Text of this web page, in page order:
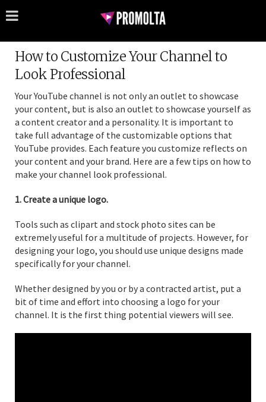
How to Customize Your Channel to
Look Professional
Your YouTube channel is not only an outlet to showcase
your content, but is also an outlet to showcase yourself as
a content creator and a personality. It is important to
take full advantage of the customizable options that
YouTube provides. Each feature you customize reflects on
your content and your brand. Here are a few tips on how to
make your channel look professional.
1. Create a unique logo.
Tools such as clipart and stock photo sites can be
extremely useful for a multitude of projects. However, for
designing your logo, you should use unique designs made
specifically for your channel.
Whether designed by you or by a contracted artist, put a
bit of time and effort into choosing a logo for your
channel. It is the first thing potential viewers will see.